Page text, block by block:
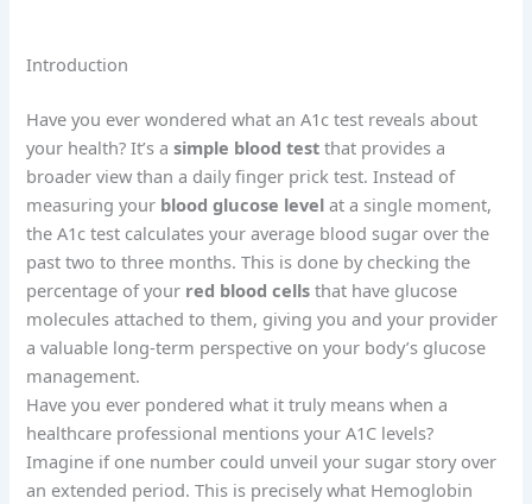
Introduction
Have you ever wondered what an A1c test reveals about
your health? It’s asimple blood test that provides a
broader view than a daily finger prick test. Instead of
measuring your blood glucose level at a single moment,
the A1c test calculates your average blood sugar over the
past two to three months. This is done by checking the
percentage of your red blood cells that have glucose
molecules attached to them, giving you and your provider
a valuable long-term perspective on your body’s glucose
management.
Have you ever pondered what it truly means when a
healthcare professional mentions your A1C levels?
Imagine if one number could unveil your sugar story over
an extended period. This is precisely what Hemoglobin